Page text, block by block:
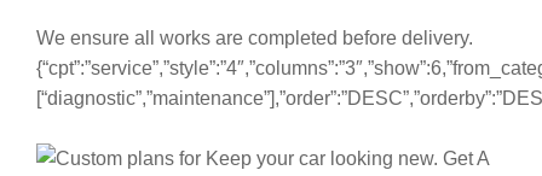
We ensure all works are completed before delivery.